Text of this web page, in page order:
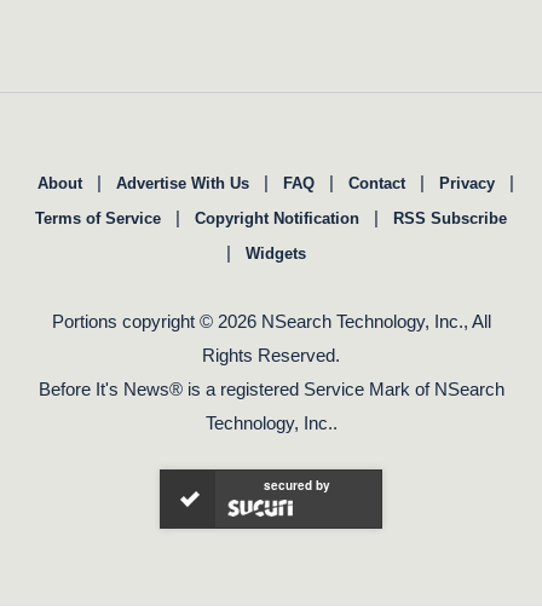
About | Advertise With Us | FAQ | Contact | Privacy |
Terms of Service | Copyright Notification | RSS Subscribe
| Widgets
Portions copyright © 2026 NSearch Technology, Inc., All
Rights Reserved.
Before It's News® is a registered Service Mark of NSearch
Technology, Inc..
secured by